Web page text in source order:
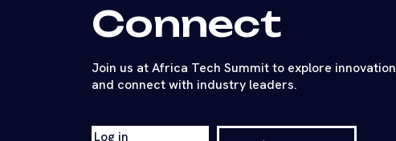
Connect
Join us at Africa Tech Summit to explore innovation
and connect with industry leaders.
Log in